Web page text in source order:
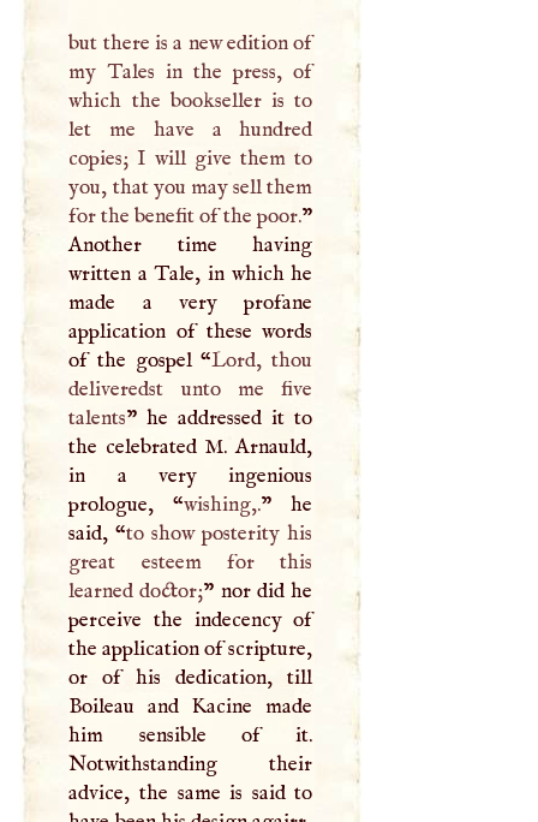
but there is a new edition of
my Tales in the press, of
which the bookseller is to
let me have a hundred
copies;I will give them to
you, that you may sell them
for the benefit of the poor.”
Another time having
written a Tale, in which he
made a very profane
application of these words
of the gospel “Lord, thou
deliveredst unto me five
talents” he addressed it to
the celebrated M. Arnauld,
in a very ingenious
prologue, “wishing,.” he
said, “to show posterity his
great esteem for this
learned doctor;” nor did he
perceive the indecency of
the application of scripture,
or of his dedication, till
Boileau and Kacine made
him sensible of it.
Notwithstanding their
advice, the same is said to